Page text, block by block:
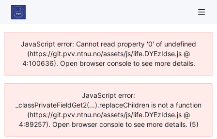
JavaScript error: Cannot read property '0' of undefined
(https://git.pvv.ntnu.no/assets/js/iife.DYEzIdse.js @
4:100636). Open browser console to see more details.
JavaScript error:
_classPrivateFieldGet2(...).replaceChildren is not a function
(https://git.pvv.ntnu.no/assets/js/iife.DYEzIdse.js @
4:89257). Open browser console to see more details. (5)